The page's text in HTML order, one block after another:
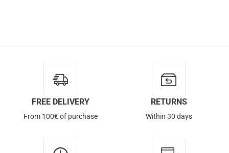
FREE DELIVERY
From 100€ of purchase
RETURNS
Within 30 days